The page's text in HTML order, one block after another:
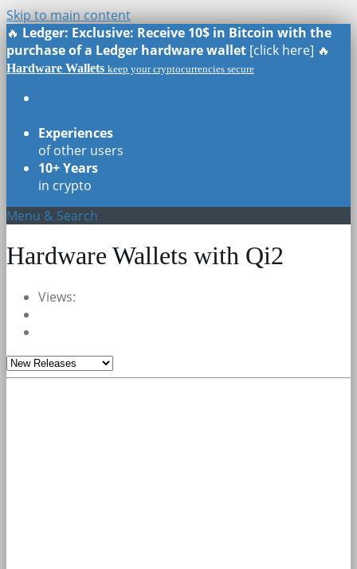
Skip to main content
🔥 Ledger: Exclusive: Receive 10$ in Bitcoin with the
purchase of a Ledger hardware wallet [click here] 🔥
Hardware Wallets keep your cryptocurrencies secure
Experiences
of other users
10+ Years
in crypto
Menu & Search
Hardware Wallets with Qi2
Views: